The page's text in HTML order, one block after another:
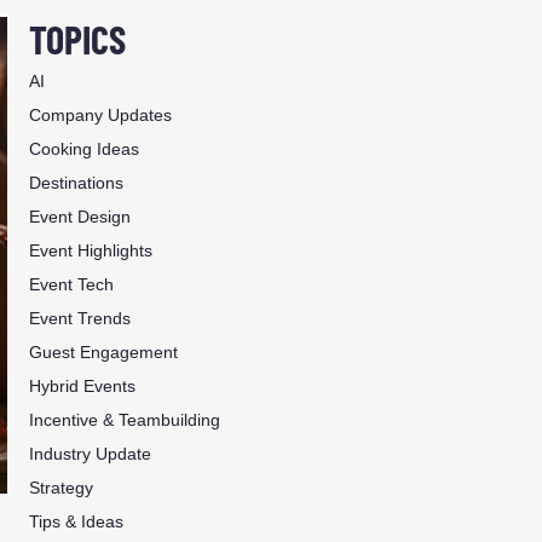
TOPICS
AI
Company Updates
Cooking Ideas
Destinations
Event Design
Event Highlights
Event Tech
Event Trends
Guest Engagement
Hybrid Events
Incentive & Teambuilding
Industry Update
Strategy
Tips & Ideas